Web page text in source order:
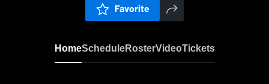
Favorite
HomeScheduleRosterVideoTickets